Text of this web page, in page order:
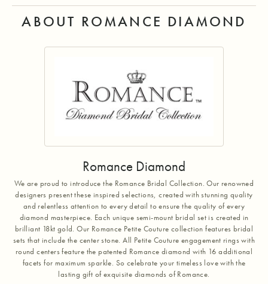
ABOUT ROMANCE DIAMOND
Romance Diamond
We are proud to introduce the Romance Bridal Collection. Our renowned
designers present these inspired selections, created with stunning quality
and relentless attention to every detail to ensure the quality of every
diamond masterpiece. Each unique semi-mount bridal set is created in
brilliant 18kt gold. Our Romance Petite Couture collection features bridal
sets that include the center stone. All Petite Couture engagement rings with
round centers feature the patented Romance diamond with 16 additional
facets for maximum sparkle. So celebrate your timeless love with the
lasting gift of exquisite diamonds of Romance.